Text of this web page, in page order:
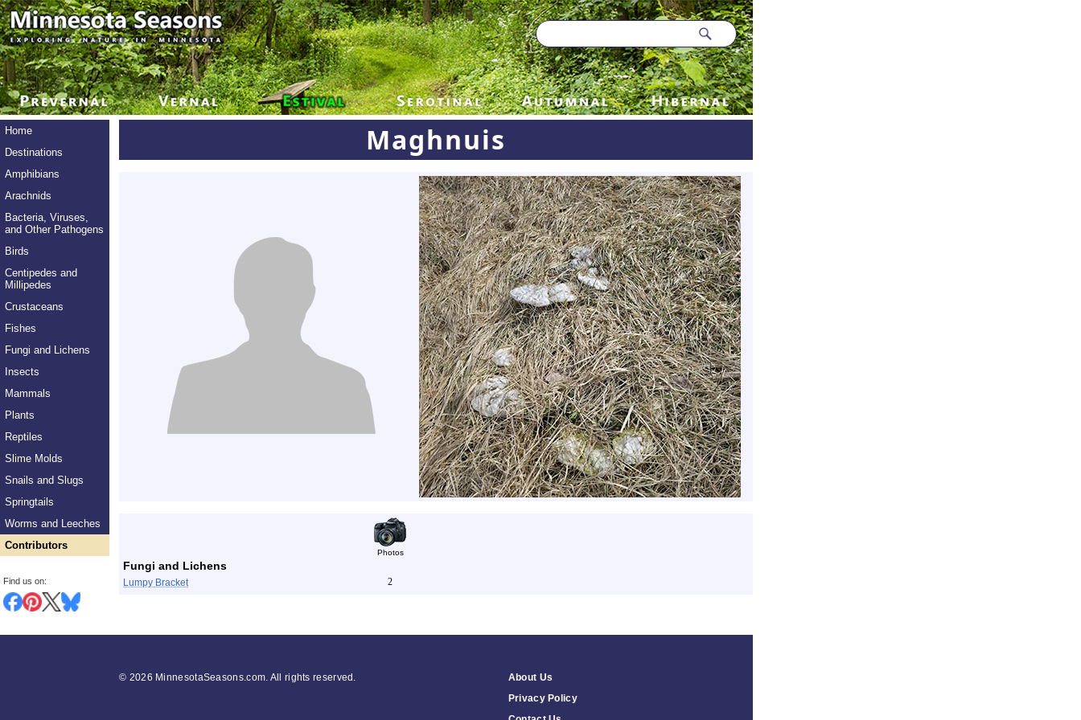
Home
Destinations
Amphibians
Arachnids
Bacteria, Viruses,
and Other Pathogens
Birds
Centipedes and
Millipedes
Crustaceans
Fishes
Fungi and Lichens
Insects
Mammals
Plants
Reptiles
Slime Molds
Snails and Slugs
Springtails
Worms and Leeches
Contributors
Find us on:
Maghnuis
Photos
Fungi and Lichens
Lumpy Bracket 2
© 2026 MinnesotaSeasons.com. All rights reserved.
About Us
Privacy Policy